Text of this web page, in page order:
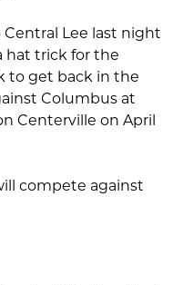
Central Lee last night
hat trick for the
to get back in the
Columbus at
Centerville on April
compete against